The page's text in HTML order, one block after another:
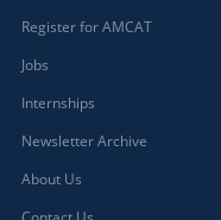
Register for AMCAT
Jobs
Internships
Newsletter Archive
About Us